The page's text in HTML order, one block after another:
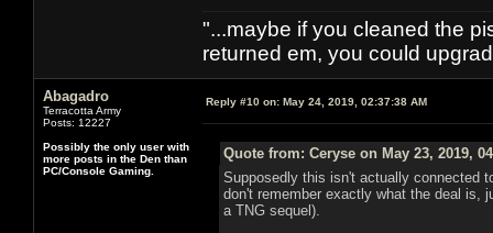
"...maybe if you cleaned the
returned em, you could
Abagadro
Terracotta Army
Posts: 12227
Possibly the only user with
more posts in the Den than
PC/Console Gaming.
Reply #10 on: May 24, 2019, 02:37:38 AM
Quote from: Ceryse on May 23, 2019,
Supposedly this isn't actually connected
don't remember exactly what the deal is,
a TNG sequel).